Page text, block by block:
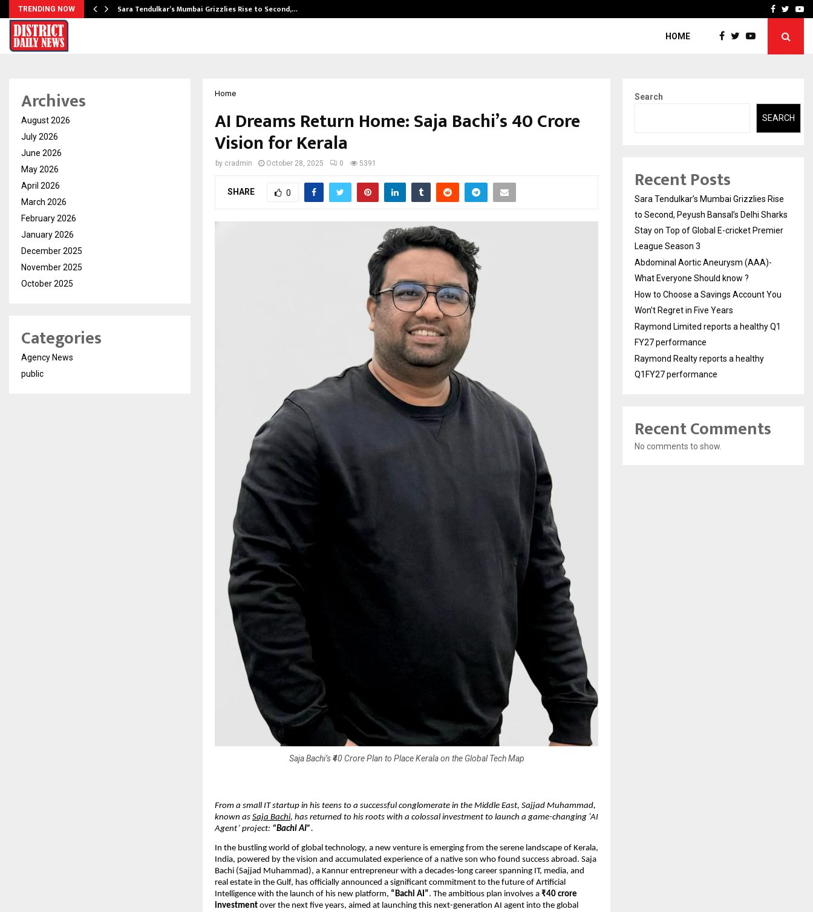
TRENDING NOW Sara Tendulkar’s Mumbai Grizzlies Rise to Second,… How to Choose aFacebook
HOME
Home
AI Dreams Return Home: Saja Bachi’s ₹40 Crore
Vision for Kerala
by cradmin October 28, 2025 0 5391
SHARE 0
Saja Bachi’s ₹40 Crore Plan to Place Kerala on the Global Tech Map
From a small IT startup in his teens to a successful conglomerate in the Middle East, Sajjad Muhammad,
known as Saja Bachi, has returned to his roots with a colossal investment to launch a game-changing ‘AI
Agent’ project: “Bachi AI”.
In the bustling world of global technology, a new venture is emerging from the serene landscape of Kerala,
India, powered by the vision and accumulated experience of a native son who found success abroad. Saja
Bachi (Sajjad Muhammad), a Kannur entrepreneur with a decades-long career spanning IT, media, and
real estate in the Gulf, has officially announced a significant commitment to the future of Artificial
Intelligence with the launch of his new platform, “Bachi AI”. The ambitious plan involves a ₹40 crore
investment over the next five years, aimed at launching this next-generation AI agent into the global
Archives
August 2026
July 2026
June 2026
May 2026
April 2026
March 2026
February 2026
January 2026
December 2025
November 2025
October 2025
Categories
Agency News
public
Search
SEARCH
Recent Posts
Sara Tendulkar’s Mumbai Grizzlies Rise
to Second, Peyush Bansal’s Delhi Sharks
Stay on Top of Global E-cricket Premier
League Season 3
Abdominal Aortic Aneurysm (AAA)-
What Everyone Should know ?
How to Choose a Savings Account You
Won’t Regret in Five Years
Raymond Limited reports a healthy Q1
FY27 performance
Raymond Realty reports a healthy
Q1FY27 performance
Recent Comments
No comments to show.